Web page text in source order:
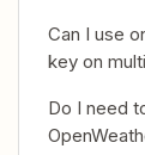
Can I use
key on
Do I need